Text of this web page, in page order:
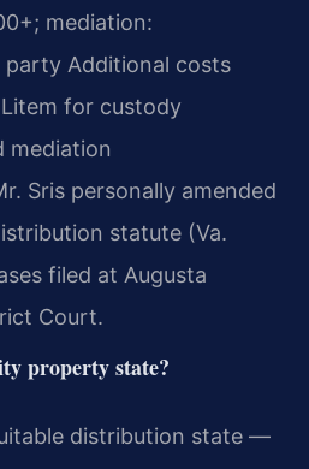
mediation:
Additional costs
for custody
mediation
Sris personally amended
statute (Va.
filed at Augusta
Court.
property state?
distribution state —